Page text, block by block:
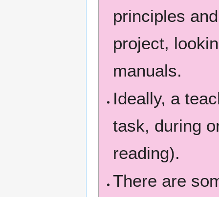
principles
project,
manuals.
Ideally, a
task, during
reading).
There are